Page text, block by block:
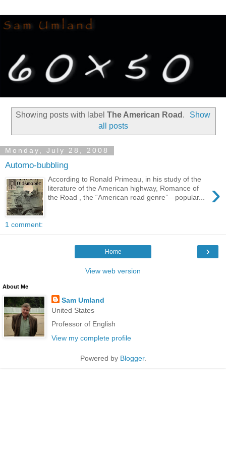
Showing posts with label The American Road .
Show
all posts
Monday, July 28, 2008
Automo-bubbling
›
According to Ronald Primeau, in his study of the
literature of the American highway, Romance of
the Road , the “American road genre”—popular...
1 comment:
›
Home
View web version
About Me
Sam Umland
United States
Professor of English
View my complete profile
Powered by Blogger.